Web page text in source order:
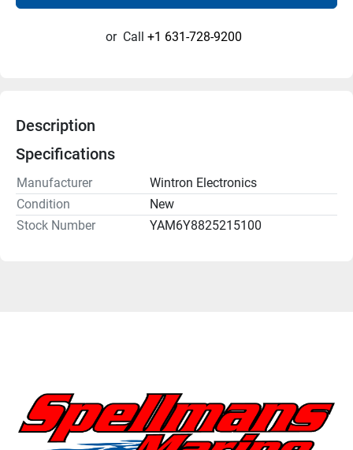
or Call +1 631-728-9200
Description
Specifications
Manufacturer
Wintron Electronics
Condition
New
Stock Number
YAM6Y8825215100